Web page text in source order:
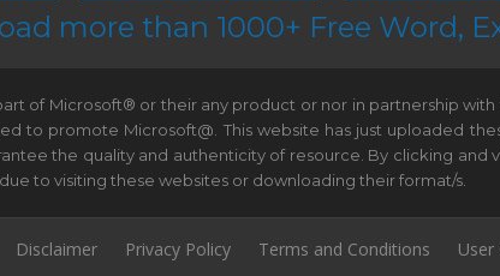
more than 1000+ Free Word,
of Microsoft® or their any product or nor in partnership
to promote Microsoft@. This website has just uploaded
the quality and authenticity of resource. By clicking and
to visiting these websites or downloading their format/s.
Disclaimer Privacy Policy Terms and Conditions User